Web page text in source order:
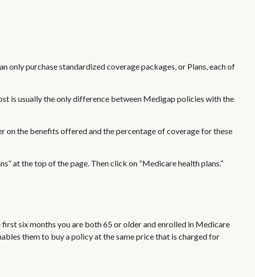
purchase standardized coverage packages, or Plans, each of
is usually the only difference between Medigap policies with the
the benefits offered and the percentage of coverage for these
at the top of the page. Then click on “Medicare health plans.”
six months you are both 65 or older and enrolled in Medicare
them to buy a policy at the same price that is charged for